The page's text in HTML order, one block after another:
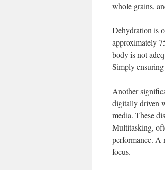
whole grains,
Dehydration is
approximately
body is not
Simply
Another
digitally driven
media. These
Multitasking,
performance. A
focus.